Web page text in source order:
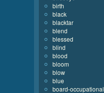
birth
black
blacktar
blend
blessed
blind
blood
bloom
blow
blue
board-occupational